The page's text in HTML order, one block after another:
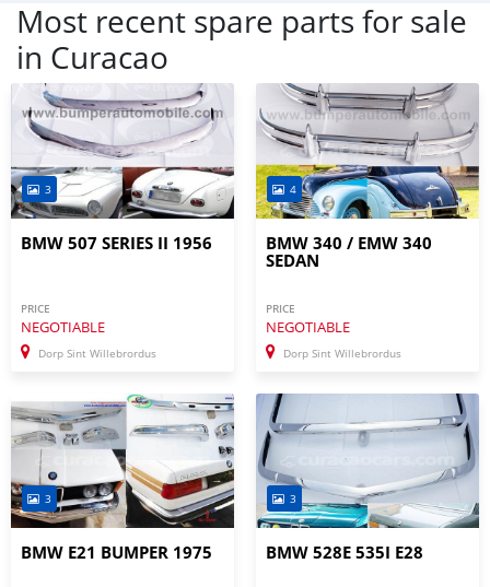
Most recent spare parts for sale
in Curacao
3
BMW 507 SERIES II 1956
PRICE
NEGOTIABLE
Dorp Sint Willebrordus
4
BMW 340 / EMW 340
SEDAN
PRICE
NEGOTIABLE
Dorp Sint Willebrordus
3
BMW E21 BUMPER 1975
3
BMW 528E 535I E28